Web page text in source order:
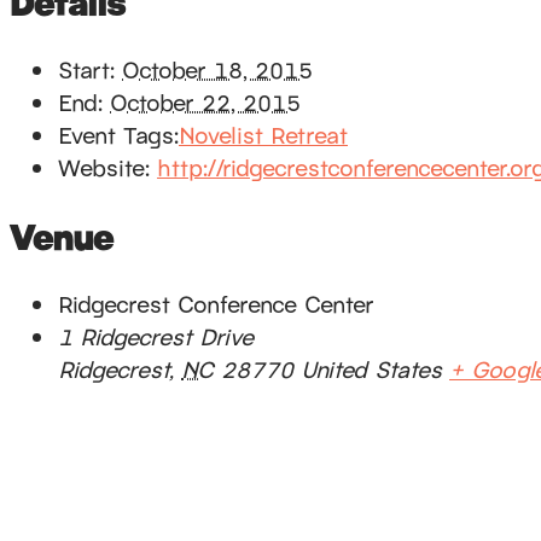
Start: October 18, 2015
End: October 22, 2015
Event Tags:Novelist Retreat
Website: http://
Venue
Ridgecrest Conference Center
1 Ridgecrest Drive
Ridgecrest, NC 28770 United States +